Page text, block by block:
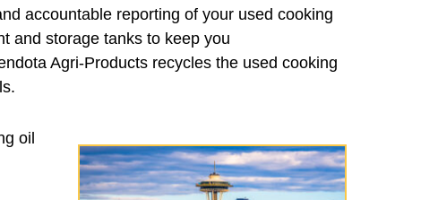
accountable reporting of your used cooking
and storage tanks to keep you
Agri-Products recycles the used cooking
oil